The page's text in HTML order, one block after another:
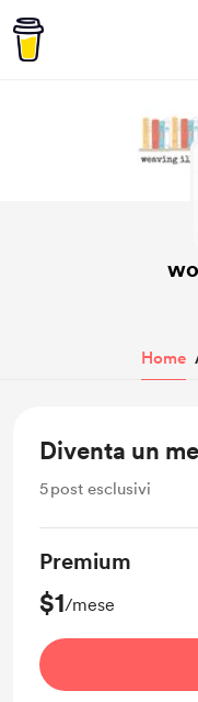
Home
Diventa un
5post esclusivi
Premium
$1/mese